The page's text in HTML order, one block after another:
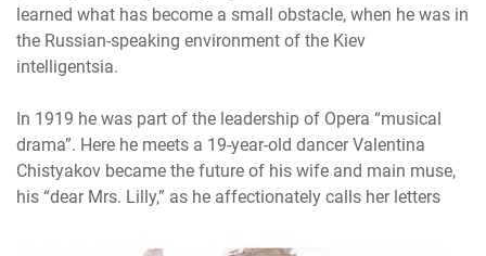
learned what has become a small obstacle, when he was in
the Russian-speaking environment of the Kiev
intelligentsia.
In 1919 he was part of the leadership of Opera “musical
drama”. Here he meets a 19-year-old dancer Valentina
Chistyakov became the future of his wife and main muse,
his “dear Mrs. Lilly,” as he affectionately calls her letters